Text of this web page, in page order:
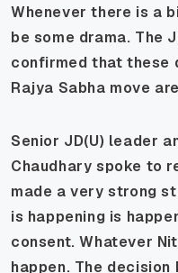
Whenever there is a
be some drama. The
confirmed that these
Rajya Sabha move
Senior JD(U) leader
Chaudhary spoke to
made a very strong
is happening is
consent. Whatever
happen. The